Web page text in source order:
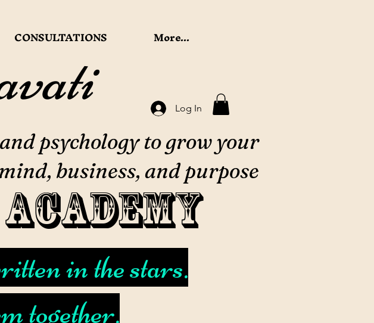
CONSULTATIONS More...
Log In
in the stars.
together.
psychology to grow your
business, and purpose